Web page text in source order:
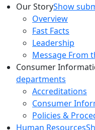
Our StoryShow
Overview
Fast Facts
Leadership
Message From
Consumer
departments
Accreditations
Consumer
Policies &
Human Resources